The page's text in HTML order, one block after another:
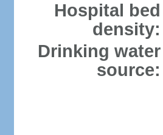
Hospital bed
density:
Drinking water
source: